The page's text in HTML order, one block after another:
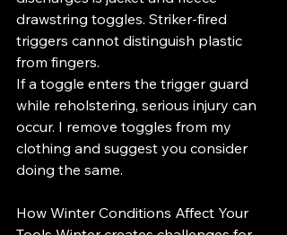
drawstring toggles. Striker-fired
triggers cannot distinguish plastic
from fingers.
If a toggle enters the trigger guard
while reholstering, serious injury can
occur. I remove toggles from my
clothing and suggest you consider
doing the same.
How Winter Conditions Affect Your